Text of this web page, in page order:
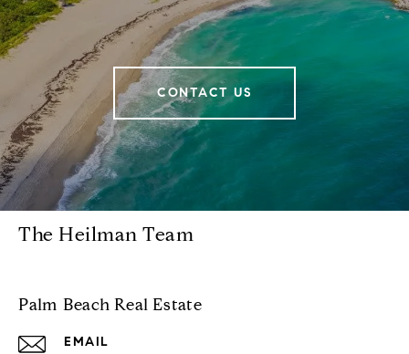
CONTACT US
The Heilman Team
Palm Beach Real Estate
EMAIL